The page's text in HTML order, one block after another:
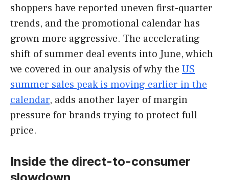
shoppers have reported uneven first-quarter
trends, and the promotional calendar has
grown more aggressive. The accelerating
shift of summer deal events into June, which
we covered in our analysis of why the US
summer sales peak is moving earlier in the
calendar, adds another layer of margin
pressure for brands trying to protect full
price.
Inside the direct-to-consumer
slowdown